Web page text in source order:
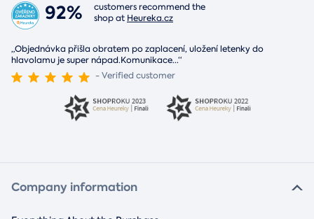
92%
customers recommend the
shop at Heureka.cz
„Objednávka přišla obratem po zaplacení, uložení letenky do
hlavolamu je super nápad.Komunikace...“
- Verified customer
Company information